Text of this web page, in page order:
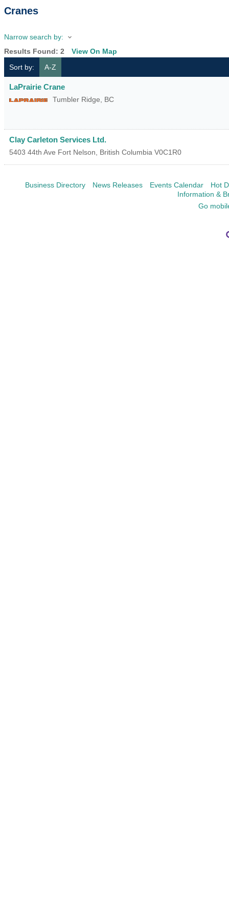
Cranes
Narrow search by:
Results Found: 2
View On Map
Sort by:
A-Z
LaPrairie Crane
Tumbler Ridge, BC
Clay Carleton Services Ltd.
5403 44th Ave Fort Nelson, British Columbia V0C1R0
Business Directory News Releases Events Calendar
Hot
Information &
Go